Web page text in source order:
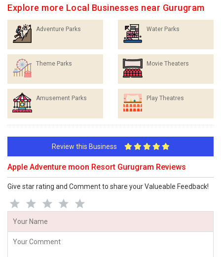
Explore more Local Businesses near Gurugram
Adventure Parks Water Parks
Theme Parks Movie Theaters
Amusement Parks Play Theatres
Review this Business
Apple Adventure moon Resort Gurugram Reviews
Give star rating and Comment to share your Valueable Feedback!